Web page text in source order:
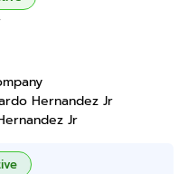
Hernandez Jr
Jr